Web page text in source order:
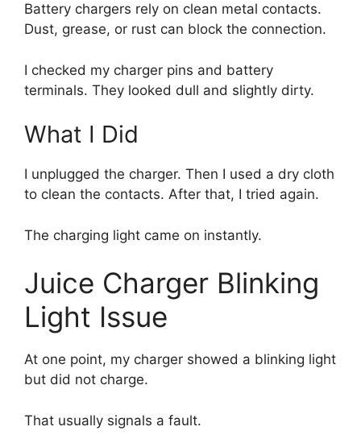
Battery chargers rely on clean metal contacts.
Dust, grease, or rust can block the connection.
I checked my charger pins and battery
terminals. They looked dull and slightly dirty.
What I Did
I unplugged the charger. Then I used a dry cloth
to clean the contacts. After that, I tried again.
The charging light came on instantly.
Juice Charger Blinking
Light Issue
At one point, my charger showed a blinking light
but did not charge.
That usually signals a fault.